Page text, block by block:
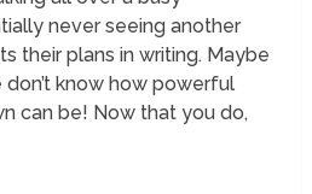
never seeing another
their plans in writing. Maybe
know how powerful
can be! Now that you do,